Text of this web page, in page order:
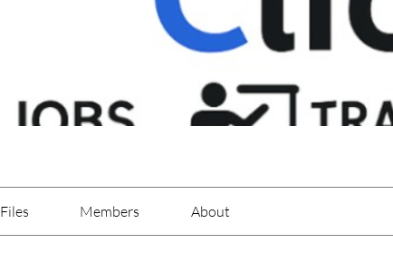
Files Members About